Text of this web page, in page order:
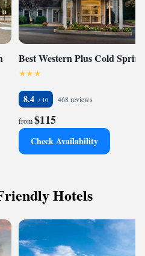
Best Western Plus Cold Spring
8.4 468 reviews
from$115
Check Availability
Hotels